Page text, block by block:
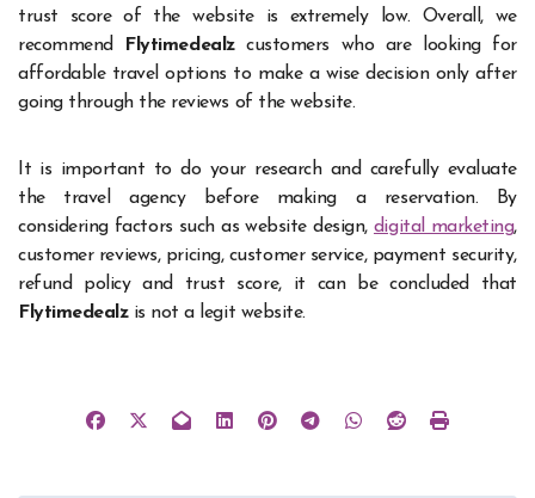
trust score of the website is extremely low. Overall, we
recommend
Flytimedealzcustomers who are looking for
affordable travel options to make a wise decision only after
going through the reviews of the website.
It is important to do your research and carefully evaluate
the travel agency before making a reservation. By
considering factors such as website design, digital marketing,
customer reviews, pricing, customer service, payment security,
refund policy and trust score, it can be concluded that
Flytimedealz is not a legit website.